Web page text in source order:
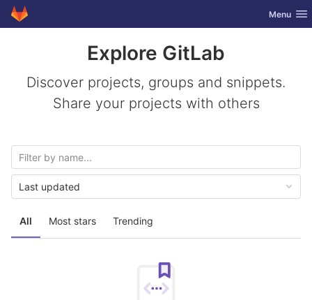
Skip to content
GitLab Toggle
Menu
Explore GitLab
Discover projects, groups and snippets.
Share your projects with others
All Most stars Trending
Last updated